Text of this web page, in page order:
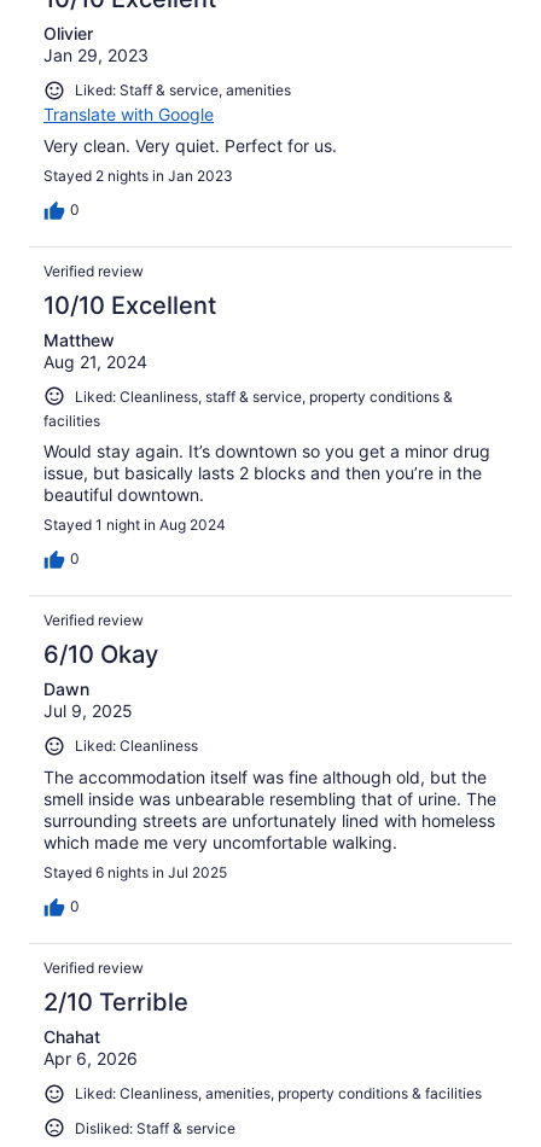
Olivier
Jan 29, 2023
Liked: Staff & service, amenities
Translate with Google
Very clean. Very quiet. Perfect for us.
Stayed 2 nights in Jan 2023
0
Verified review
10/10 Excellent
Matthew
Aug 21, 2024
Liked: Cleanliness, staff & service, property conditions &
facilities
Would stay again. It’s downtown so you get a minor drug
issue, but basically lasts 2 blocks and then you’re in the
beautiful downtown.
Stayed 1 night in Aug 2024
0
Verified review
6/10 Okay
Dawn
Jul 9, 2025
Liked: Cleanliness
The accommodation itself was fine although old, but the
smell inside was unbearable resembling that of urine. The
surrounding streets are unfortunately lined with homeless
which made me very uncomfortable walking.
Stayed 6 nights in Jul 2025
0
Verified review
2/10 Terrible
Chahat
Apr 6, 2026
Liked: Cleanliness, amenities, property conditions & facilities
Disliked: Staff & service